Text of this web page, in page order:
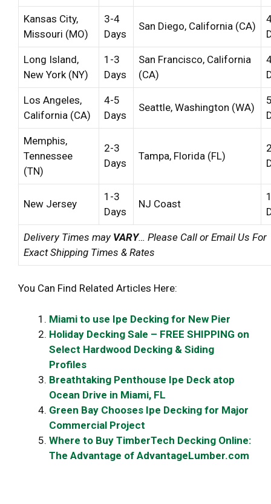
Kansas City,
Missouri (MO)
3-4
Days
San Diego, California (CA)
Long Island,
New York (NY)
1-3
Days
San Francisco, California
(CA)
Los Angeles,
California (CA)
4-5
Days
Seattle, Washington (WA)
Memphis,
Tennessee
(TN)
2-3
Days
Tampa, Florida (FL)
New Jersey
1-3
Days
NJ Coast
Delivery Times may VARY… Please Call or Email Us For
Exact Shipping Times & Rates
You Can Find Related Articles Here:
Miami to use Ipe Decking for New Pier
Holiday Decking Sale – FREE SHIPPING on
Select Hardwood Decking & Siding
Profiles
Breathtaking Penthouse Ipe Deck atop
Ocean Drive in Miami, FL
Green Bay Chooses Ipe Decking for Major
Commercial Project
Where to Buy TimberTech Decking Online:
The Advantage of AdvantageLumber.com